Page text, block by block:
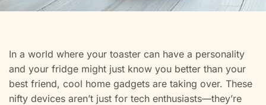
In a world where your toaster can have a personality
and your fridge might just know you better than your
best friend, cool home gadgets are taking over. These
nifty devices aren’t just for tech enthusiasts—they’re